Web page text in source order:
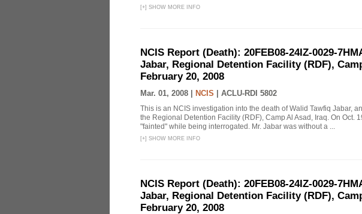
[+] SHOW MORE INFO
NCIS Report (Death): 20FEB08-24IZ-0029-
Jabar, Regional Detention Facility (RDF),
February 20, 2008
Mar. 01, 2008 | NCIS ACLU-RDI 5802
This is an NCIS investigation into the death of Walid Tawfiq Jabar,
the Regional Detention Facility (RDF), Camp Al Asad, Iraq. On Oct.
"fainted" while being interrogated. Mr. Jabar was without a ...
[+] SHOW MORE INFO
NCIS Report (Death): 20FEB08-24IZ-0029-
Jabar, Regional Detention Facility (RDF),
February 20, 2008